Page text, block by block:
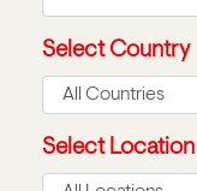
Select Country
Select Location